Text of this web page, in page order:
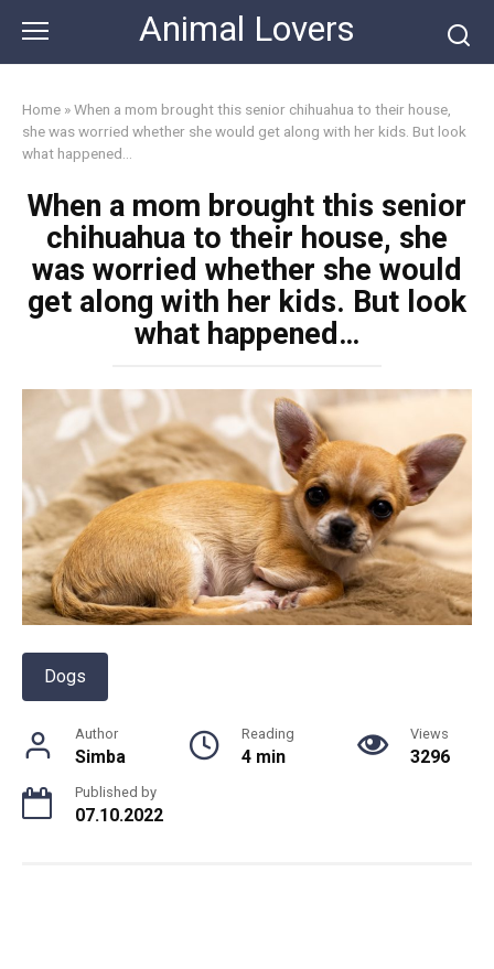
content
Animal Lovers
Home »When a mom brought this senior chihuahua to their house,
she was worried whether she would get along with her kids. But look
what happened…
When a mom brought this senior
chihuahua to their house, she
was worried whether she would
get along with her kids. But look
what happened…
Dogs
Author
Simba
Reading
4 min
Views
3296
Published by
07.10.2022